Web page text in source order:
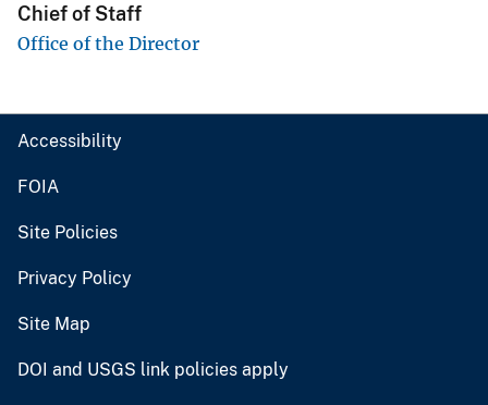
Chief of Staff
Office of the Director
Accessibility
FOIA
Site Policies
Privacy Policy
Site Map
DOI and USGS link policies apply